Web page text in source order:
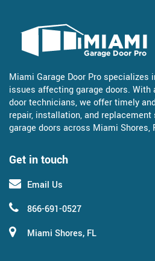
Get in touch
Email Us
866-691-0527
Miami Shores, FL
Miami Garage Door Pro specializes
issues affecting garage doors. With
door technicians, we offer timely
repair, installation, and
garage doors across Miami Shores,